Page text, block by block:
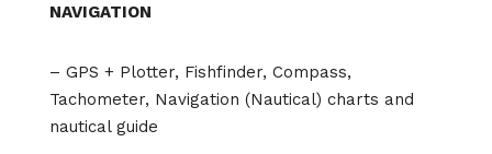
NAVIGATION
– GPS + Plotter, Fishfinder, Compass,
Tachometer, Navigation (Nautical) charts and
nautical guide